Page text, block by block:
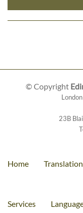
© Copyright
23B
Home Translation
Services